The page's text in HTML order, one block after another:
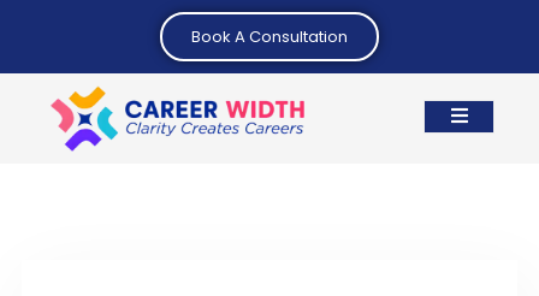
Book A Consultation